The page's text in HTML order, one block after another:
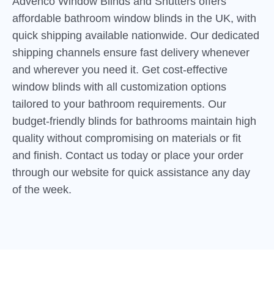
affordable bathroom window blinds in the UK, with
quick shipping available nationwide. Our dedicated
shipping channels ensure fast delivery whenever
and wherever you need it. Get cost-effective
window blinds with all customization options
tailored to your bathroom requirements. Our
budget-friendly blinds for bathrooms maintain high
quality without compromising on materials or fit
and finish. Contact us today or place your order
through our website for quick assistance any day
of the week.